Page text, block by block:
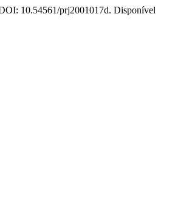
10.54561/prj2001017d. Disponível